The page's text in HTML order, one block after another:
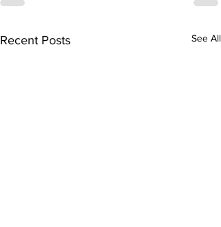
Recent Posts See All